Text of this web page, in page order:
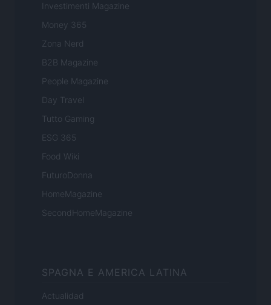
Investimenti Magazine
Money 365
Zona Nerd
B2B Magazine
People Magazine
Day Travel
Tutto Gaming
ESG 365
Food Wiki
FuturoDonna
HomeMagazine
SecondHomeMagazine
SPAGNA E AMERICA LATINA
Actualidad